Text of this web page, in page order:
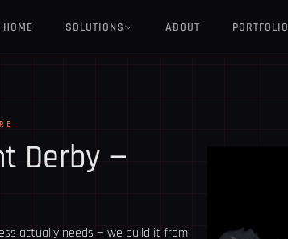
HOME SOLUTIONS ABOUT PORTFOLIO
Derby —
actually needs — we build it from